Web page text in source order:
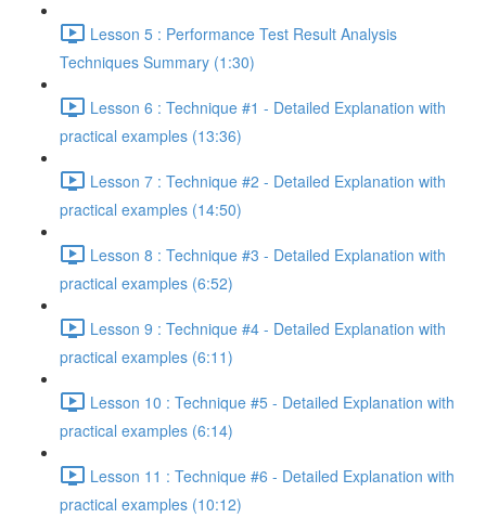
Lesson 5 : Performance Test Result Analysis
Techniques Summary (1:30)
Lesson 6 : Technique #1 - Detailed Explanation with
practical examples (13:36)
Lesson 7 : Technique #2 - Detailed Explanation with
practical examples (14:50)
Lesson 8 : Technique #3 - Detailed Explanation with
practical examples (6:52)
Lesson 9 : Technique #4 - Detailed Explanation with
practical examples (6:11)
Lesson 10 : Technique #5 - Detailed Explanation with
practical examples (6:14)
Lesson 11 : Technique #6 - Detailed Explanation with
practical examples (10:12)